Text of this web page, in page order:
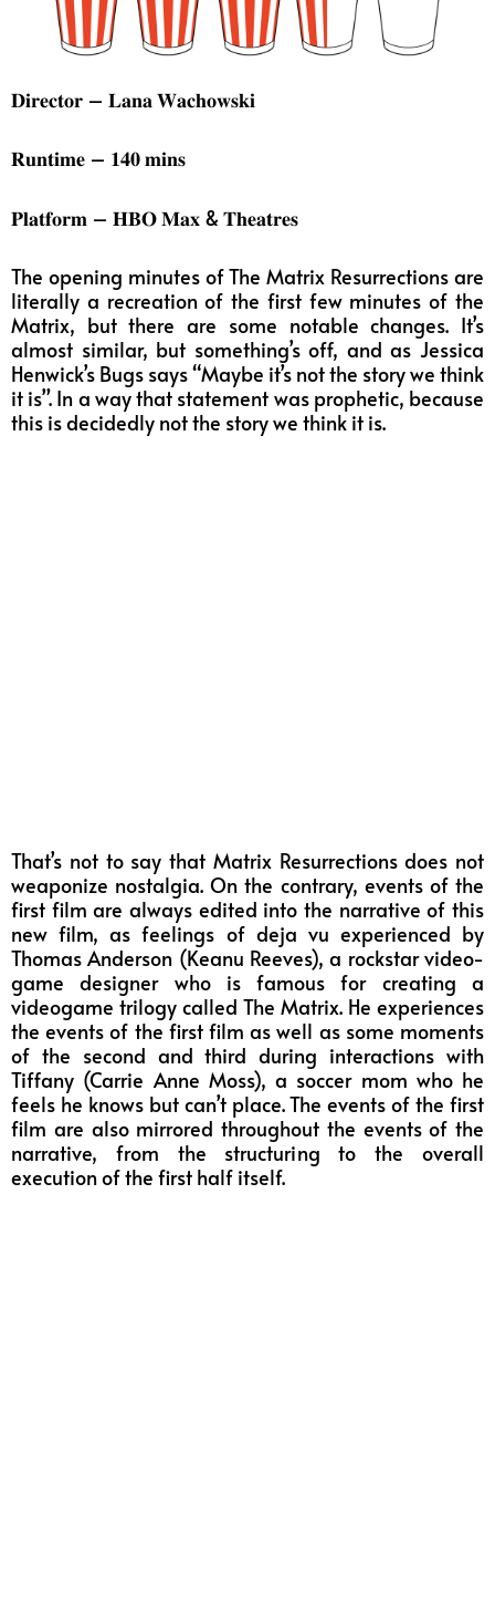
𝐃𝐢𝐫𝐞𝐜𝐭𝐨𝐫 – 𝐋𝐚𝐧𝐚 𝐖𝐚𝐜𝐡𝐨𝐰𝐬𝐤𝐢
𝐑𝐮𝐧𝐭𝐢𝐦𝐞 – 𝟏𝟒𝟎 𝐦𝐢𝐧𝐬
𝐏𝐥𝐚𝐭𝐟𝐨𝐫𝐦 – 𝐇𝐁𝐎 𝐌𝐚𝐱 & 𝐓𝐡𝐞𝐚𝐭𝐫𝐞𝐬
The opening minutes of The Matrix Resurrections are
literally a recreation of the first few minutes of the
Matrix, but there are some notable changes. It’s
almost similar, but something’s off, and as Jessica
Henwick’s Bugs says “Maybe it’s not the story we think
it is”. In a way that statement was prophetic, because
this is decidedly not the story we think it is.
That’s not to say that Matrix Resurrections does not
weaponize nostalgia. On the contrary, events of the
first film are always edited into the narrative of this
new film, as feelings of deja vu experienced by
Thomas Anderson (Keanu Reeves), a rockstar video-
game designer who is famous for creating a
videogame trilogy called The Matrix. He experiences
the events of the first film as well as some moments
of the second and third during interactions with
Tiffany (Carrie Anne Moss), a soccer mom who he
feels he knows but can’t place. The events of the first
film are also mirrored throughout the events of the
narrative, from the structuring to the overall
execution of the first half itself.